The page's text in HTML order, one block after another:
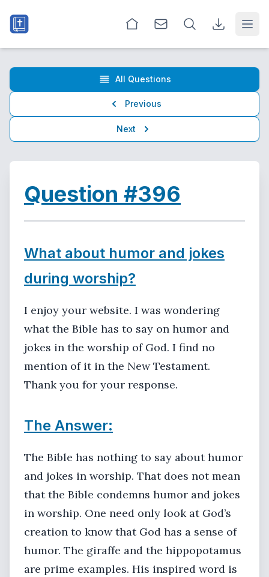
Previous
All Questions
Next
Question #396
What about humor and jokes
during worship?
I enjoy your website. I was wondering
what the Bible has to say on humor and
jokes in the worship of God. I find no
mention of it in the New Testament.
Thank you for your response.
The Answer:
The Bible has nothing to say about humor
and jokes in worship. That does not mean
that the Bible condemns humor and jokes
in worship. One need only look at God’s
creation to know that God has a sense of
humor. The giraffe and the hippopotamus
are prime examples. His inspired word is